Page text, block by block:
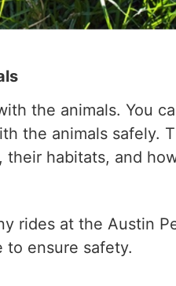
the animals. You
the animals safely.
habitats, and
rides at the Austin
ensure safety.